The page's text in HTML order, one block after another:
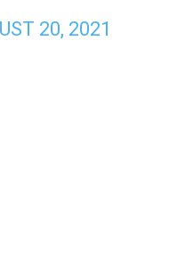
20, 2021